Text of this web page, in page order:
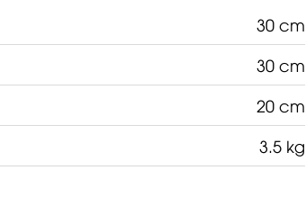
30 cm
30 cm
20 cm
3.5 kg